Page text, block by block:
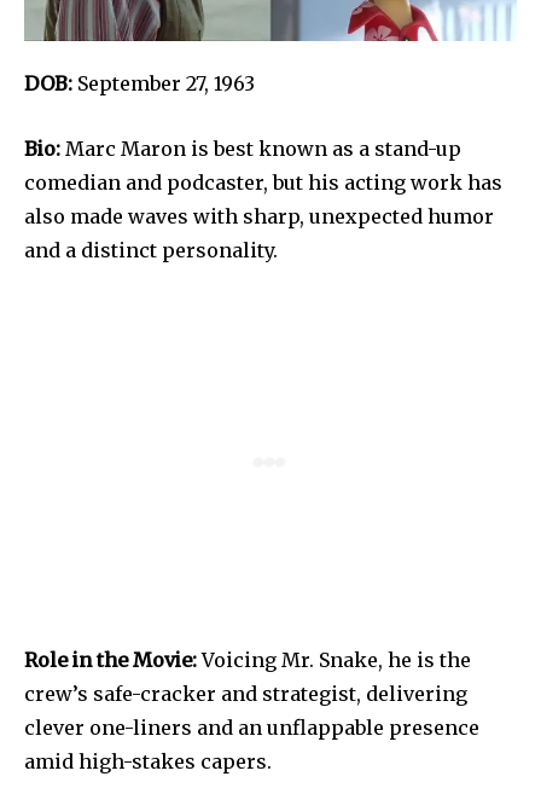
DOB: September 27, 1963
Bio: Marc Maron is best known as a stand-up
comedian and podcaster, but his acting work has
also made waves with sharp, unexpected humor
and a distinct personality.
Role in the Movie:Voicing Mr. Snake, he is the
crew’s safe-cracker and strategist, delivering
clever one-liners and an unflappable presence
amid high-stakes capers.